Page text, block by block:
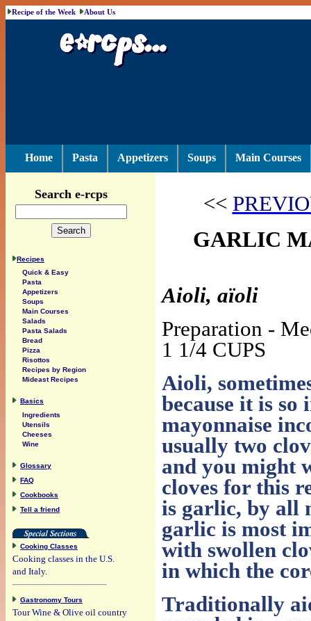
Recipe of the Week About Us
Home Pasta Appetizers Soups Main Courses
<<
GARLIC
Aioli, aïoli
Preparation -
1 1/4 CUPS
Aioli,
because it is
mayonnaise
usually two
and you might
cloves for this
is garlic, by all
garlic is most
with swollen
in which the
Traditionally
Search e-rcps
Recipes
Quick & Easy
Pasta
Appetizers
Soups
Main Courses
Salads
Pasta Salads
Bread
Pizza
Risottos
Recipes by Region
Mideast Recipes
Basics
Ingredients
Utensils
Cheeses
Wine
Glossary
FAQ
Cookbooks
Tell a friend
Cooking Classes
Cooking classes in the U.S.
and Italy.
Gastronomy Tours
Tour Wine & Olive oil country